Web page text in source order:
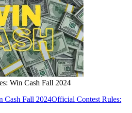
Win Cash Fall 2024
Cash Fall 2024Official Contest Rules: